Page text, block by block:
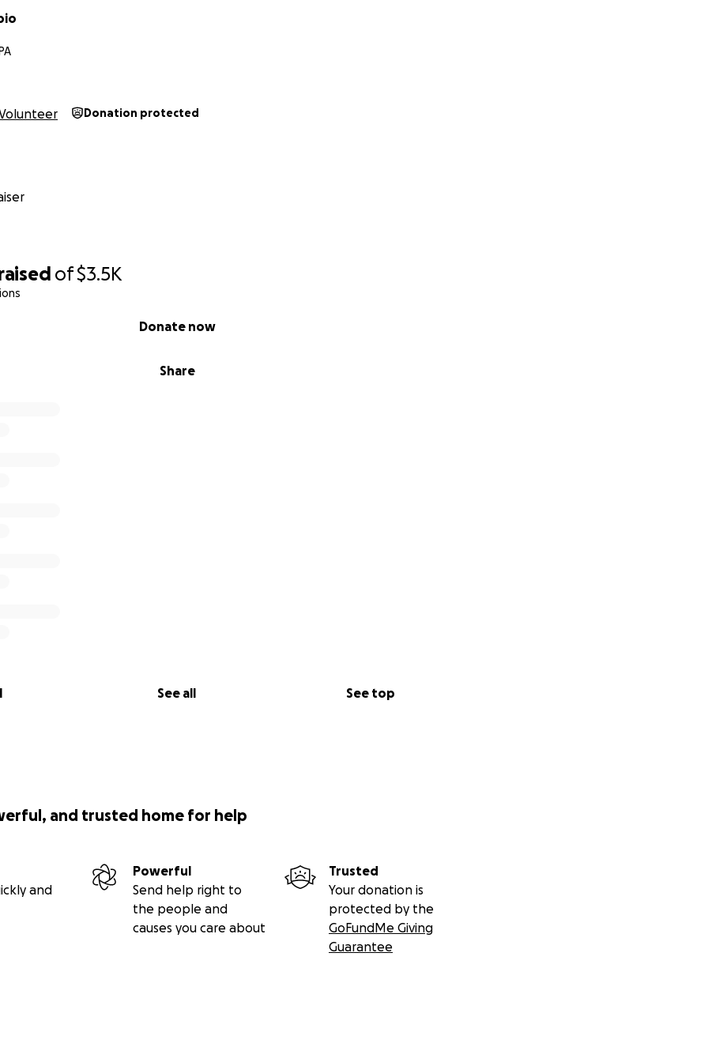
of$3.5K
Share
Donate now
See all See top
Donation protected
and trusted home for help
and
Powerful
Send help right to
the people and
causes you care about
Trusted
Your donation is
protected by the
GoFundMe Giving
Guarantee